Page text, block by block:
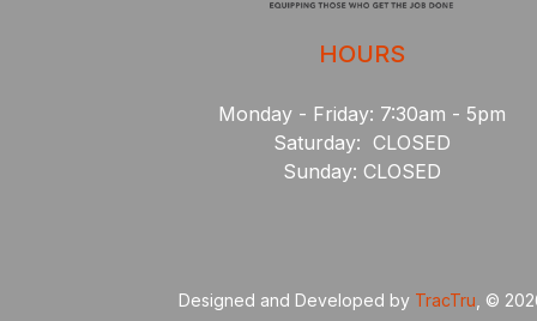
HOURS
Monday - Friday: 7:30am - 5pm
Saturday: CLOSED
Sunday: CLOSED
Designed and Developed by TracTru , ©